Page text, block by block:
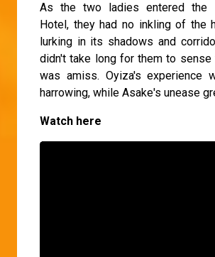
As the two ladies entered the
Hotel, they had no inkling of the
lurking in its shadows and
didn't take long for them to sense
was amiss. Oyiza's experience
harrowing, while Asake's unease
Watch here